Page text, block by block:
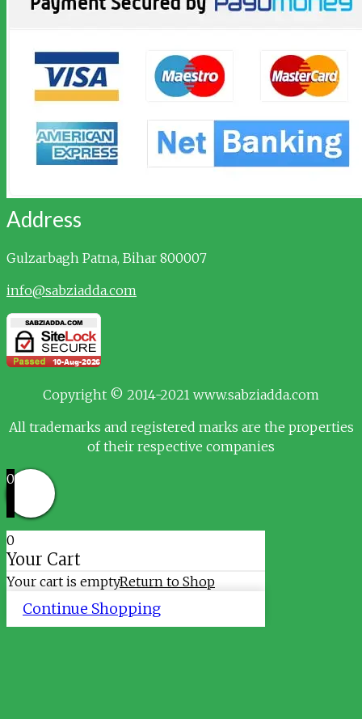
Address
Gulzarbagh Patna, Bihar 800007
info@sabziadda.com
Copyright © 2014-2021 www.sabziadda.com
All trademarks and registered marks are the properties
of their respective companies
0
0
Your Cart
Your cart is emptyReturn to Shop
Continue Shopping